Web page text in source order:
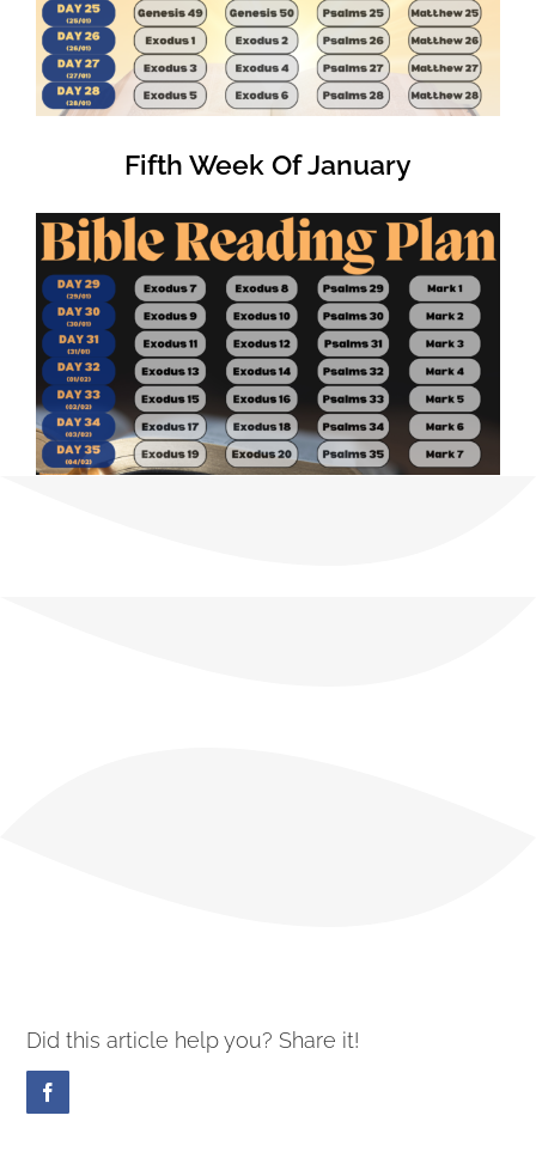
Fifth Week Of January
Did this article help you? Share it!